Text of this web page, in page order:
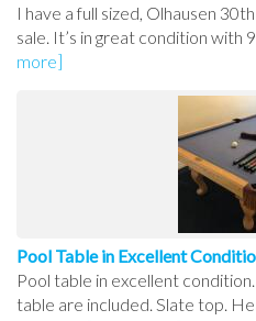
I have a full sized, Olhausen
sale. It’s in great condition with
more]
Pool Table in Excellent
Pool table in excellent
table are included. Slate top.